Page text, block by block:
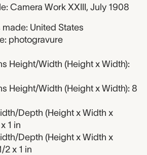
Camera Work XXIII, July 1908
United States
photogravure
Height/Width (Height x Width):
Height/Width (Height x Width): 8
Depth (Height x Width x
1 in
Depth (Height x Width x
2 x 1 in